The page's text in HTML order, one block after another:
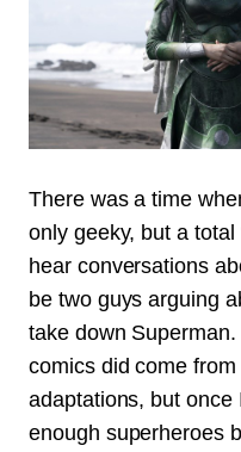
There was a time
only geeky, but a total
hear conversations
be two guys arguing
take down
comics did come
adaptations, but once
enough superheroes